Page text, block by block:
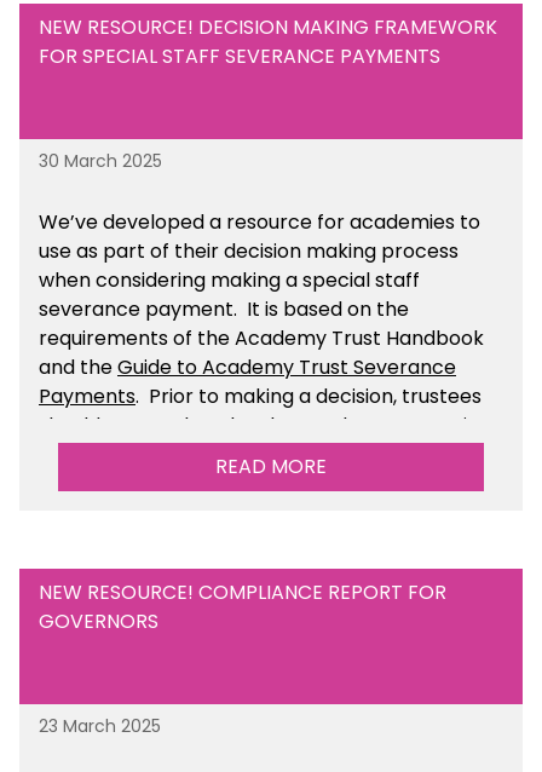
NEW RESOURCE! DECISION MAKING FRAMEWORK
FOR SPECIAL STAFF SEVERANCE PAYMENTS
30 March 2025
We’ve developed a resource for academies to
use as part of their decision making process
when considering making a special staff
severance payment. It is based on the
requirements of the Academy Trust Handbook
and theGuide to Academy Trust Severance
Payments. Prior to making a decision, trustees
should ensure that they have taken appropriate
legal, HR and financial advice. You can find this
READ MORE
NEW RESOURCE! COMPLIANCE REPORT FOR
GOVERNORS
23 March 2025